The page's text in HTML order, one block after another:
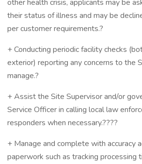
other health crisis, applicants may be
their status of illness and may be
per customer requirements.?
+ Conducting periodic facility checks
exterior) reporting any concerns to the
manage.?
+ Assist the Site Supervisor and/or
Service Officer in calling local law
responders when necessary.????
+ Manage and complete with accuracy
paperwork such as tracking processing